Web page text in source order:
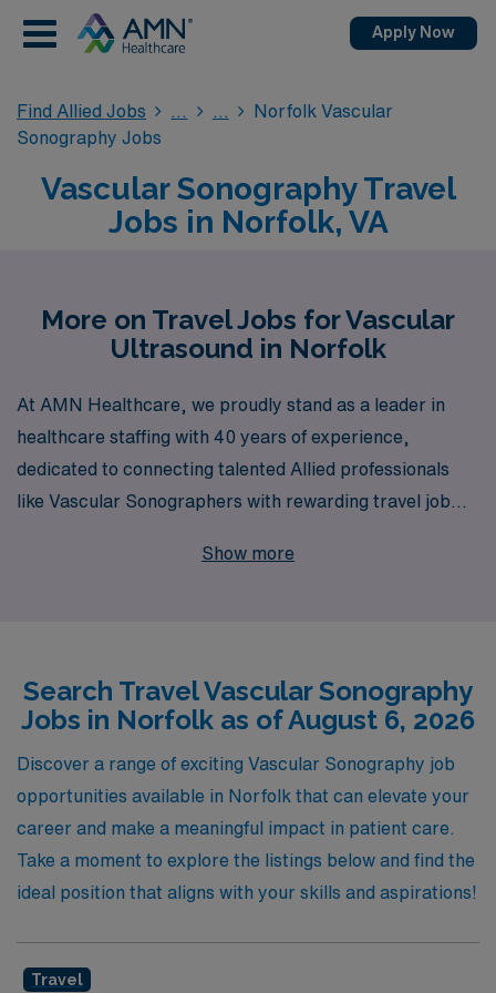
Apply Now
Find Allied Jobs
Norfolk Vascular
Sonography Jobs
Vascular Sonography Travel
Jobs in Norfolk, VA
More on Travel Jobs for Vascular
Ultrasound in Norfolk
At AMN Healthcare, we proudly stand as a leader in
healthcare staffing with 40 years of experience,
dedicated to connecting talented Allied professionals
like Vascular Sonographers with rewarding travel job
support over 10,000 dedicated workers, ensuring they
healthcare staffing means you can trust us to match
your expertise with dynamic job placements that not
only enhance your professional growth but also offer
you the flexibility and adventure of travel assignments.
Join us and experience the AMN difference, where your
career aspirations are our priority!
Show more
Search Travel Vascular Sonography
Jobs in Norfolk as of August 6, 2026
Discover a range of exciting Vascular Sonography job
opportunities available in Norfolk that can elevate your
career and make a meaningful impact in patient care.
Take a moment to explore the listings below and find the
ideal position that aligns with your skills and aspirations!
Travel